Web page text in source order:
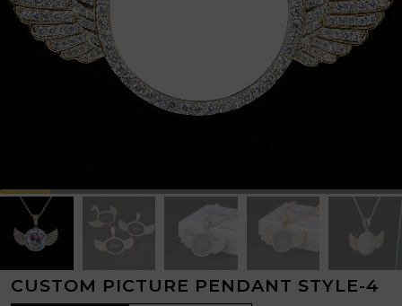
CUSTOM PICTURE PENDANT STYLE-4